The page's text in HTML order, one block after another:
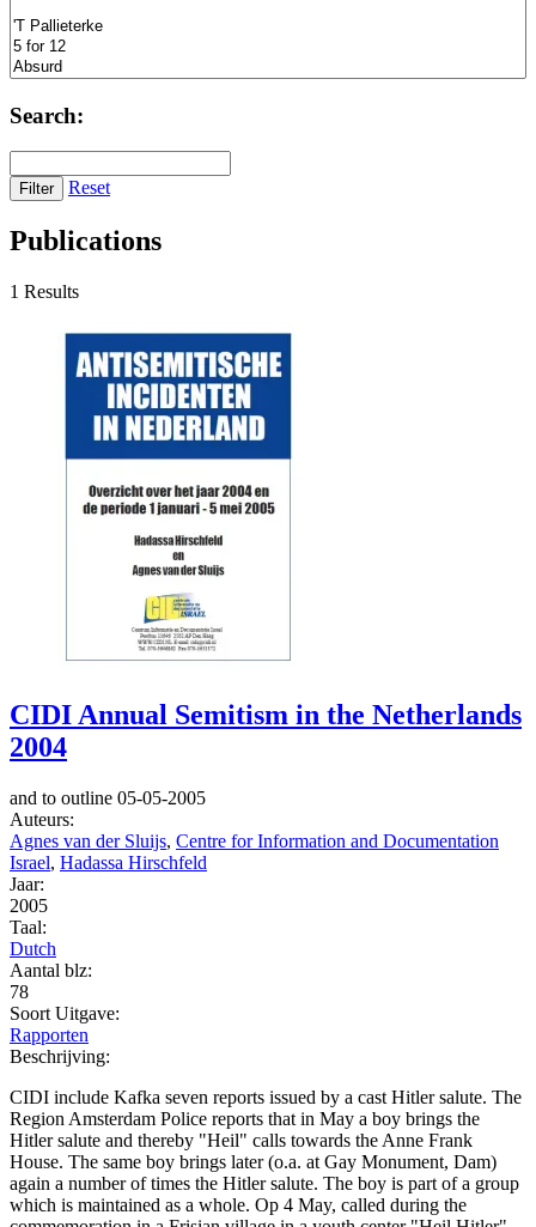
Search:
Reset
Publications
1 Results
CIDI Annual Semitism in the Netherlands
2004
and to outline 05-05-2005
Auteurs:
Agnes van der Sluijs, Centre for Information and Documentation
Israel, Hadassa Hirschfeld
Jaar:
2005
Taal:
Dutch
Aantal blz:
78
Soort Uitgave:
Rapporten
Beschrijving:
CIDI include Kafka seven reports issued by a cast Hitler salute. The
Region Amsterdam Police reports that in May a boy brings the
Hitler salute and thereby "Heil" calls towards the Anne Frank
House. The same boy brings later (o.a. at Gay Monument, Dam)
again a number of times the Hitler salute. The boy is part of a group
which is maintained as a whole. Op 4 May, called during the